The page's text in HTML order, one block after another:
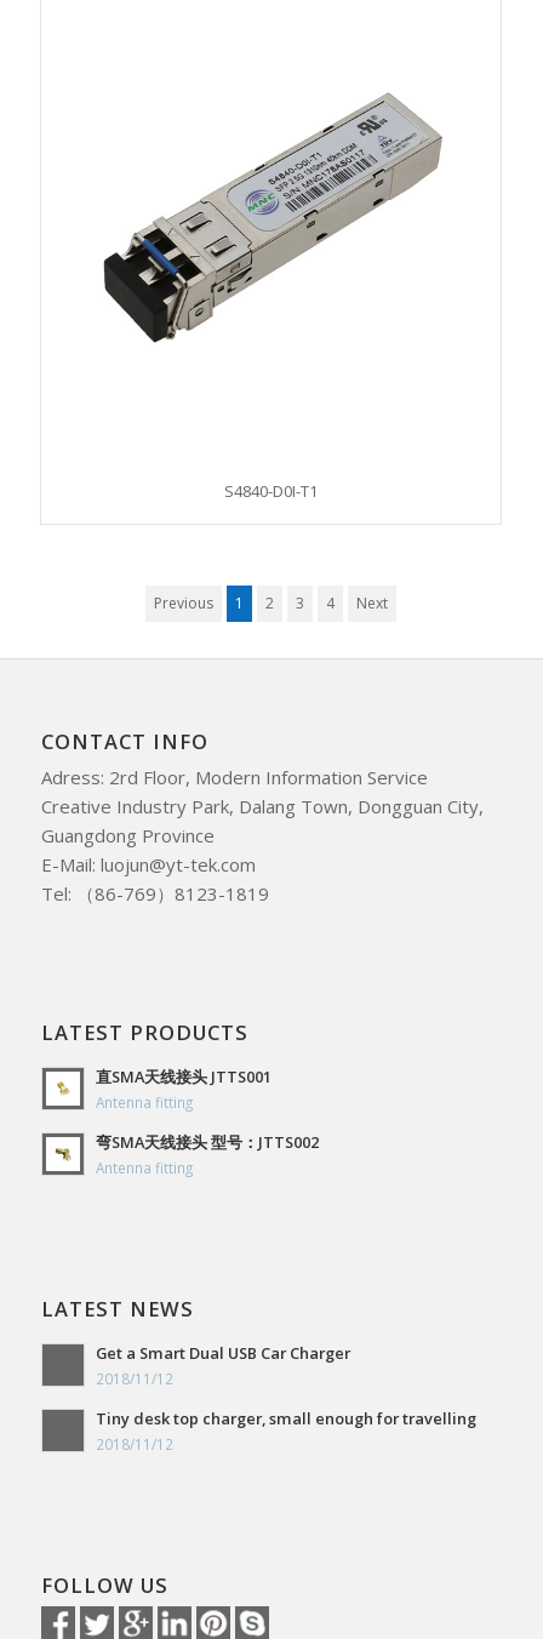
S4840-D0I-T1
Previous 1 2 3 4 Next
CONTACT INFO
Adress: 2rd Floor, Modern Information Service
Creative Industry Park, Dalang Town, Dongguan City,
Guangdong Province
E-Mail: luojun@yt-tek.com
Tel: （86-769）8123-1819
LATEST PRODUCTS
直SMA天线接头 JTTS001
Antenna fitting
弯SMA天线接头 型号：JTTS002
Antenna fitting
LATEST NEWS
Get a Smart Dual USB Car Charger
2018/11/12
Tiny desk top charger, small enough for travelling
2018/11/12
FOLLOW US